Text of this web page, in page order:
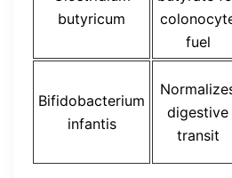
butyricum
fuel
Bifidobacterium
infantis
digestive
transit